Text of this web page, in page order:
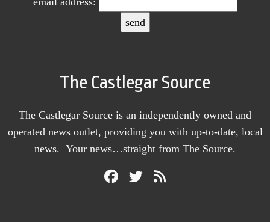
The Castlegar Source
The Castlegar Source is an independently owned and
operated news outlet, providing you with up-to-date, local
news. Your news…straight from The Source.